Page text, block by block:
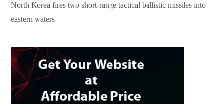
North Korea fires two short-range tactical ballistic missiles into
eastern waters